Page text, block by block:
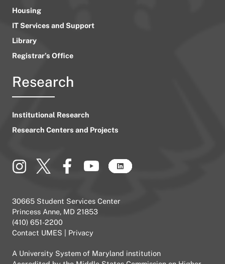
Housing
IT Services and Support
Library
Registrar’s Office
Research
Institutional Research
Research Centers and Projects
30665 Student Services Center
Princess Anne, MD 21853
(410) 651-2200
Contact UMES
Privacy
A University System of Maryland institution